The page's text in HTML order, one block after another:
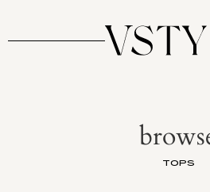
TOPS